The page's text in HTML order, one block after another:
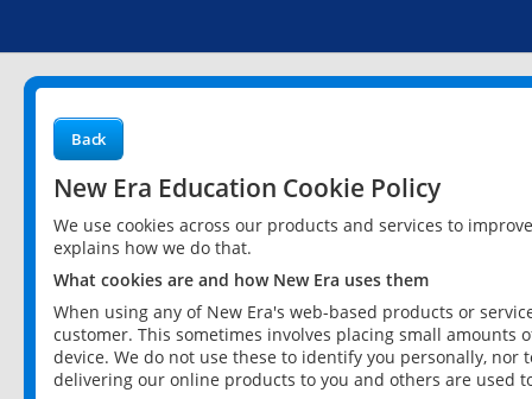
Back
New Era Education Cookie Policy
We use cookies across our products and services to
explains how we do that.
What cookies are and how New Era uses them
When using any of New Era's web-based products or
customer. This sometimes involves placing small
device. We do not use these to identify you personally,
delivering our online products to you and others are used